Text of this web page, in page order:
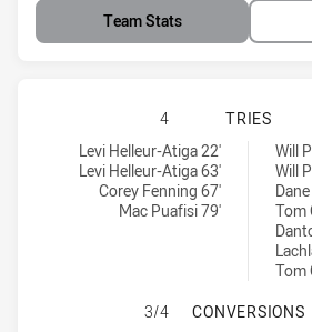
Team Stats
4 TRIES
Western Clydesdales tries achieved by:
Levi Helleur-Atiga 22'
Levi Helleur-Atiga 63'
Corey Fenning 67'
Mac Puafisi 79'
Northern Pride tries achieved by:
Will
Will
Tom
Tom
3/4 CONVERSIONS